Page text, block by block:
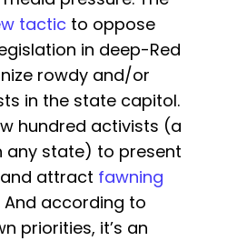
tactic to oppose
in deep-Red
rowdy and/or
in the state capitol.
hundred activists (a
any state) to present
attract fawning
And according to
priorities, it’s an